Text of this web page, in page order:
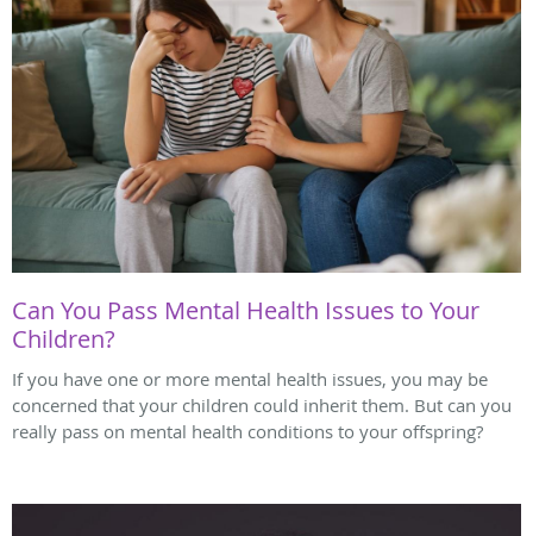
Can You Pass Mental Health Issues to Your
Children?
If you have one or more mental health issues, you may be
concerned that your children could inherit them. But can you
really pass on mental health conditions to your offspring?